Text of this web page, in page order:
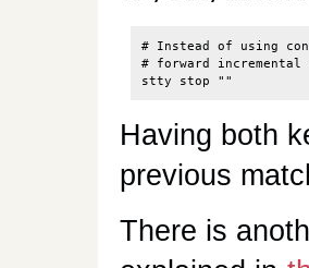
# Instead of using
# forward incremental
Having both
previous
There is